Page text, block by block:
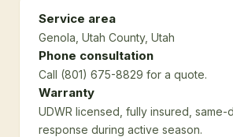
Service area
Genola , Utah County, Utah
Phone consultation
Call (801) 675-8829 for a quote.
Warranty
UDWR licensed, fully insured, same-
response during active season.